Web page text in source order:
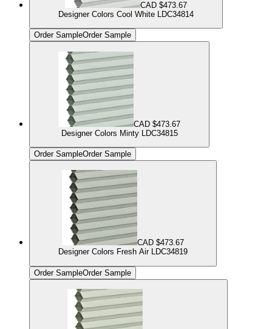
CAD $473.67
Designer Colors Cool White LDC34814
Order SampleOrder Sample
CAD $473.67
Designer Colors Minty LDC34815
Order SampleOrder Sample
CAD $473.67
Designer Colors Fresh Air LDC34819
Order SampleOrder Sample